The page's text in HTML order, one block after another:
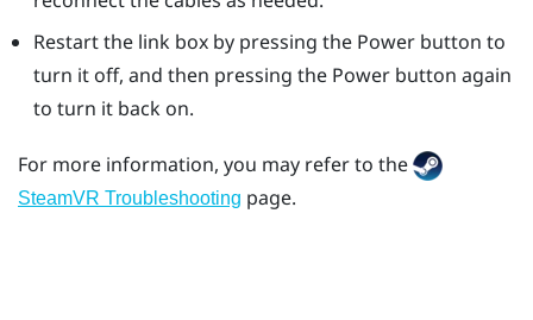
Restart the link box by pressing the Power button to
turn it off, and then pressing the Power button again
to turn it back on.
For more information, you may refer to the
SteamVR Troubleshooting page.